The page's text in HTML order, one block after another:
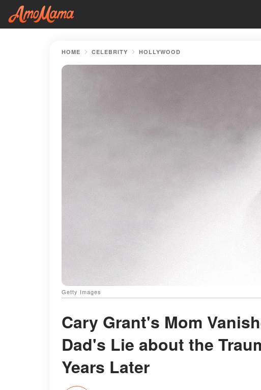
HOME CELEBRITY HOLLYWOOD
Getty Images
Cary Grant's Mom
Dad's Lie about the
Years Later